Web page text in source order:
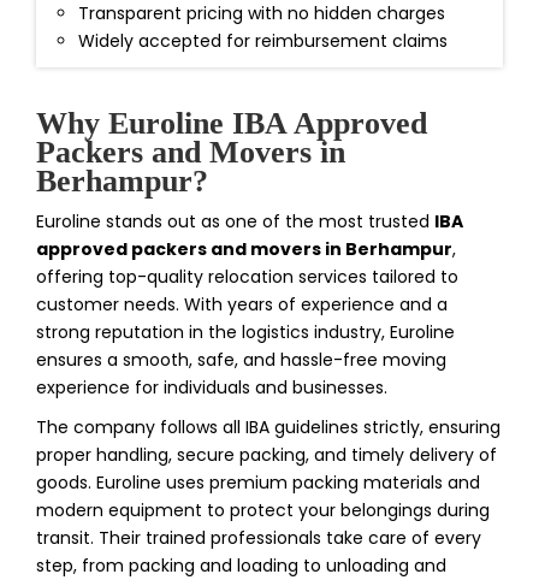
Transparent pricing with no hidden charges
Widely accepted for reimbursement claims
Why Euroline IBA Approved
Packers and Movers in
Berhampur?
Euroline stands out as one of the most trusted IBA
approved packers and movers in Berhampur,
offering top-quality relocation services tailored to
customer needs. With years of experience and a
strong reputation in the logistics industry, Euroline
ensures a smooth, safe, and hassle-free moving
experience for individuals and businesses.
The company follows all IBA guidelines strictly, ensuring
proper handling, secure packing, and timely delivery of
goods. Euroline uses premium packing materials and
modern equipment to protect your belongings during
transit. Their trained professionals take care of every
step, from packing and loading to unloading and